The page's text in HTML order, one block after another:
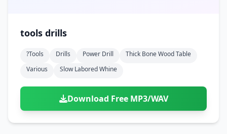
tools drills
?tools Drills Power Drill
Thick Bone Wood Table
Various
Slow Labored Whine
Download Free MP3/WAV